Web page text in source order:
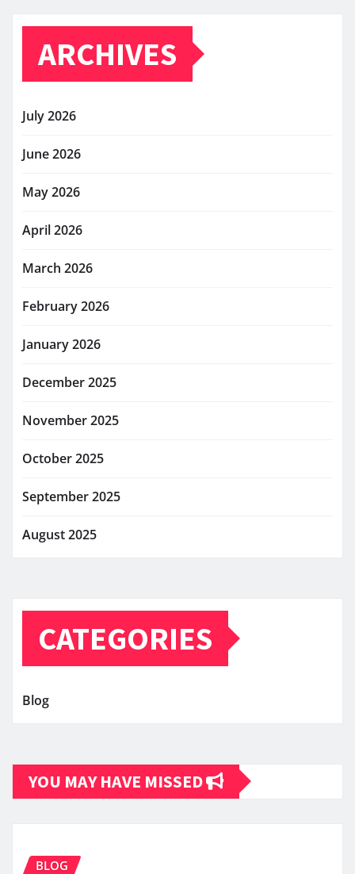
ARCHIVES
July 2026
June 2026
May 2026
April 2026
March 2026
February 2026
January 2026
December 2025
November 2025
October 2025
September 2025
August 2025
CATEGORIES
Blog
YOU MAY HAVE MISSED
BLOG